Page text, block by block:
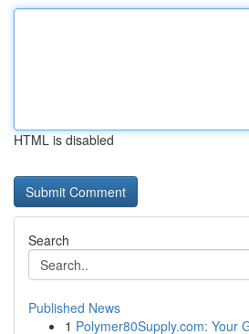
HTML is disabled
Search
Published News
1 Polymer80Supply.com: Your